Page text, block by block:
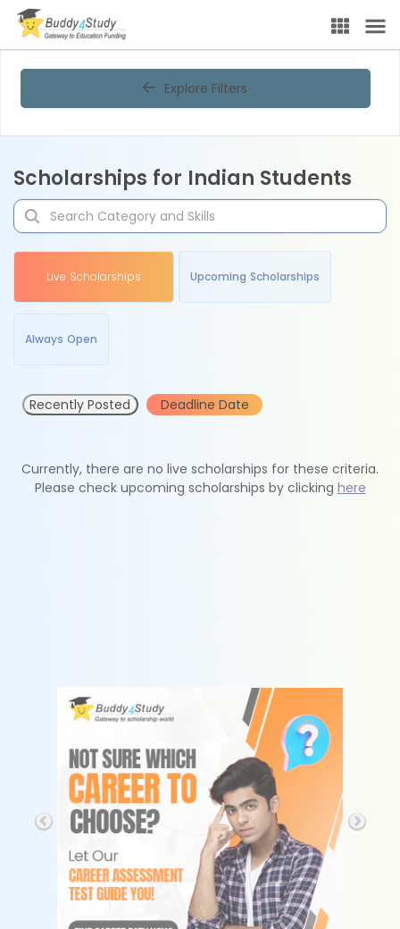
Explore Filters
Scholarships for Indian Students
Live Scholarships Upcoming Scholarships
Always Open
Recently Posted Deadline Date
Currently, there are no live scholarships for these criteria.
Please check upcoming scholarships by clicking here